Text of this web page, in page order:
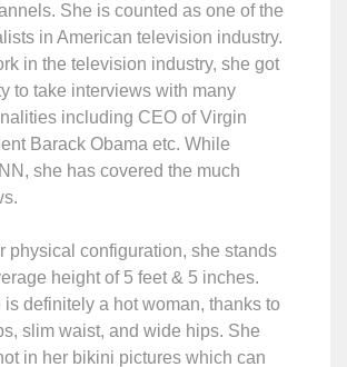
She is counted as one of the
in American television industry.
in the television industry, she got
to take interviews with many
including CEO of Virgin
Barack Obama etc. While
she has covered the much
physical configuration, she stands
height of 5 feet & 5 inches.
is definitely a hot woman, thanks to
slim waist, and wide hips. She
in her bikini pictures which can